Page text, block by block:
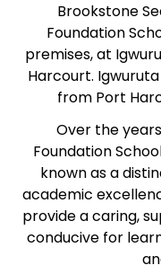
Brookstone
Foundation
premises, at
Harcourt.
from Port
Over the
Foundation
known as a
academic
provide a caring,
conducive for